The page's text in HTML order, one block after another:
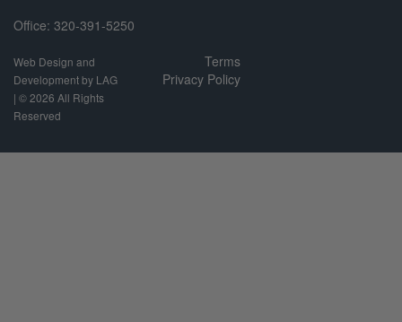
Office: 320-391-5250
Web Design and
Development by LAG
| ©2026 All Rights
Reserved
Terms
Privacy Policy